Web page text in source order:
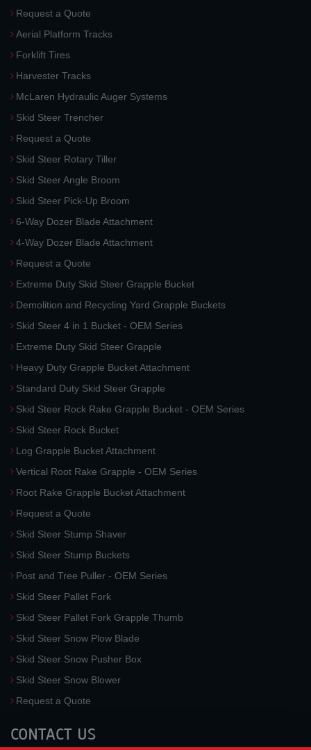
Request a Quote
Aerial Platform Tracks
Forklift Tires
Harvester Tracks
McLaren Hydraulic Auger Systems
Skid Steer Trencher
Request a Quote
Skid Steer Rotary Tiller
Skid Steer Angle Broom
Skid Steer Pick-Up Broom
6-Way Dozer Blade Attachment
4-Way Dozer Blade Attachment
Request a Quote
Extreme Duty Skid Steer Grapple Bucket
Demolition and Recycling Yard Grapple Buckets
Skid Steer 4 in 1 Bucket - OEM Series
Extreme Duty Skid Steer Grapple
Heavy Duty Grapple Bucket Attachment
Standard Duty Skid Steer Grapple
Skid Steer Rock Rake Grapple Bucket - OEM Series
Skid Steer Rock Bucket
Log Grapple Bucket Attachment
Vertical Root Rake Grapple - OEM Series
Root Rake Grapple Bucket Attachment
Request a Quote
Skid Steer Stump Shaver
Skid Steer Stump Buckets
Post and Tree Puller - OEM Series
Skid Steer Pallet Fork
Skid Steer Pallet Fork Grapple Thumb
Skid Steer Snow Plow Blade
Skid Steer Snow Pusher Box
Skid Steer Snow Blower
Request a Quote
CONTACT US